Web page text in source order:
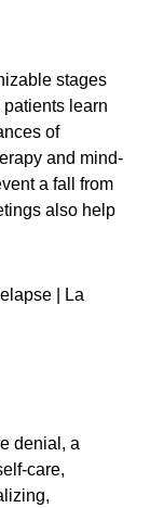
stages
learn
of
and mind-
a fall from
also help
denial, a
care,